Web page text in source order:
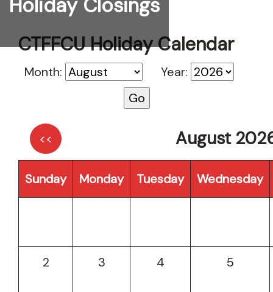
Holiday Closings
CTFFCU Holiday Calendar
Month: Year:
<< August
Sunday Monday Tuesday Wednesday
2 3 4 5